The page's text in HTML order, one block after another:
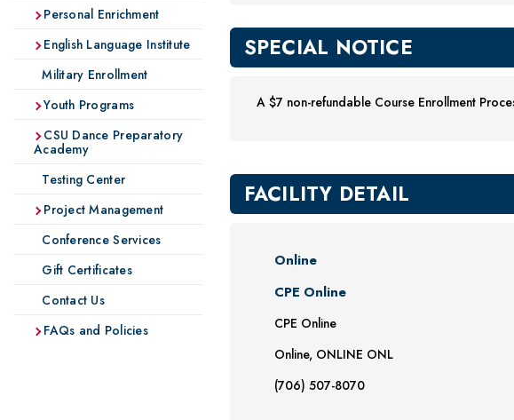
Personal Enrichment
English Language Institute
Military Enrollment
Youth Programs
CSU Dance Preparatory
Academy
Testing Center
Project Management
Conference Services
Gift Certificates
Contact Us
FAQs and Policies
SPECIAL NOTICE
A $7 non-refundable Course Enrollment
FACILITY DETAIL
Online
CPE Online
CPE Online
Online, ONLINE ONL
(706) 507-8070